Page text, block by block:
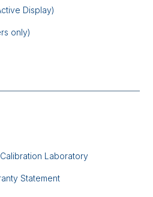
Display)
only)
Laboratory
Statement